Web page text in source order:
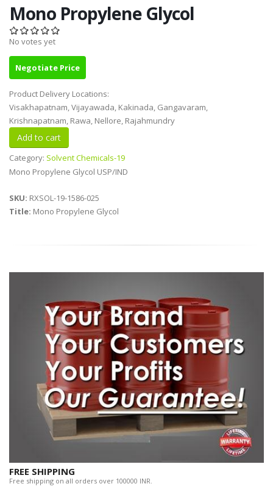
Mono Propylene Glycol
No votes yet
Negotiate Price
Product Delivery Locations:
Visakhapatnam, Vijayawada, Kakinada, Gangavaram,
Krishnapatnam, Rawa, Nellore, Rajahmundry
Category: Solvent Chemicals-19
Mono Propylene Glycol USP/IND
SKU: RXSOL-19-1586-025
Title: Mono Propylene Glycol
FREE SHIPPING
Free shipping on all orders over 100000 INR.